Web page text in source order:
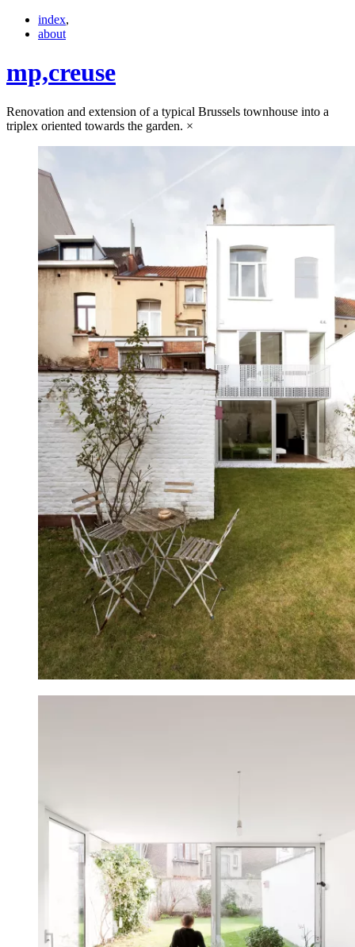
index,
about
mp,creuse
Renovation and extension of a typical Brussels townhouse into a
triplex oriented towards the garden. ×